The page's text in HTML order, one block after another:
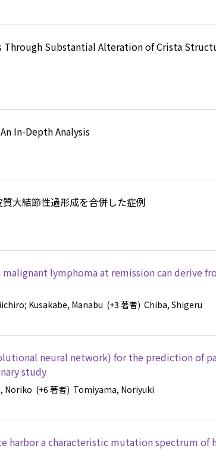
Substantial Alteration of Crista
In-Depth Analysis
大結節性過形成を合併した症例
lymphoma at remission can derive
; Kusakabe, Manabu (+3 著者) Chiba, Shigeru
neural network) for the prediction of
study
Noriko (+6 著者) Tomiyama, Noriyuki
harbor a characteristic mutation spectrum of